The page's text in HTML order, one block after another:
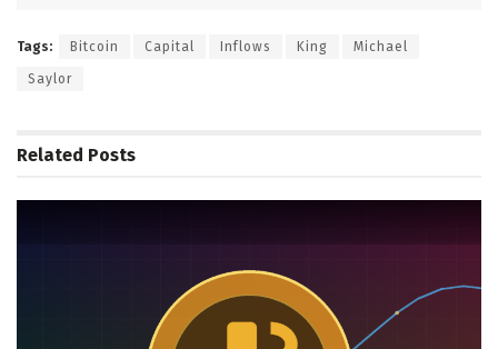
Tags: Bitcoin Capital Inflows King Michael
Saylor
Related Posts